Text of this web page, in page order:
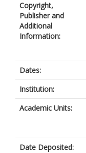
Copyright,
Publisher and
Additional
Information:
Dates:
Institution:
Academic Units:
Date Deposited: